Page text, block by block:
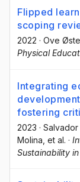
Flipped
scoping
2022 · Ove
Physical
Integrating
fostering
2023 ·
Molina , et al. ·
Sustainability